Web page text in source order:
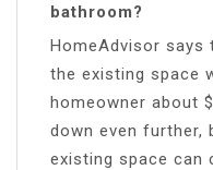
bathroom?
HomeAdvisor says
the existing space
homeowner about
down even further,
existing space can